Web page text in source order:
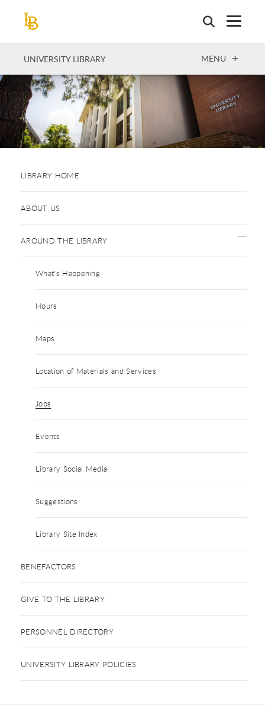
UNIVERSITY LIBRARY OPEN
MENU
LIBRARY HOME
ABOUT US
AROUND THE LIBRARY
What's Happening
Hours
Maps
Location of Materials and Services
Jobs
Events
Library Social Media
Suggestions
Library Site Index
BENEFACTORS
GIVE TO THE LIBRARY
PERSONNEL DIRECTORY
UNIVERSITY LIBRARY POLICIES